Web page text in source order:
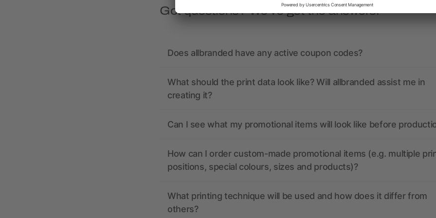
Got questions? We’ve got the answers.
Does allbranded have any active coupon codes?
What should the print data look like? Will allbranded assist me in
creating it?
Can I see what my promotional items will look like before
How can I order custom-made promotional items (e.g. multiple
positions, special colours, sizes and products)?
What printing technique will be used and how does it differ from
others?